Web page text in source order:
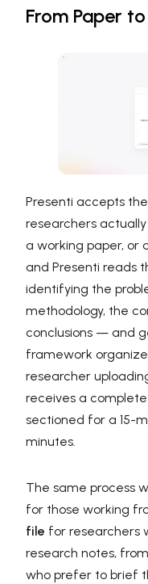
From Paper
Presenti accepts
researchers actually
a working paper, or
and Presenti reads
identifying the
methodology, the
conclusions — and
framework
researcher
receives a
sectioned for a 15-
minutes.
The same process
for those working
file for researchers
research notes,
who prefer to brief